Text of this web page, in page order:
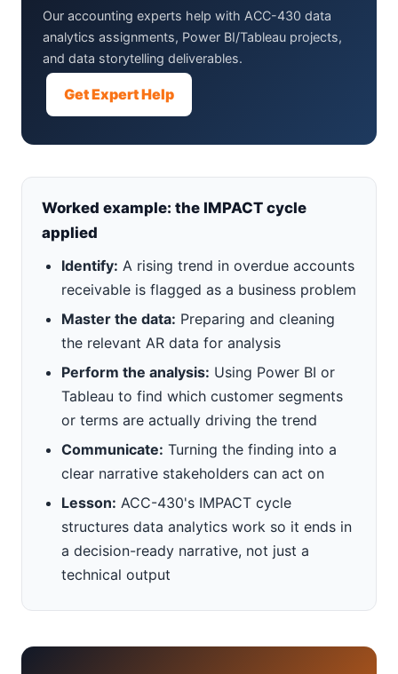
Our accounting experts help with ACC-430 data
analytics assignments, Power BI/Tableau projects,
and data storytelling deliverables.
Get Expert Help
Worked example: the IMPACT cycle
applied
Identify: A rising trend in overdue accounts
receivable is flagged as a business problem
Master the data: Preparing and cleaning
the relevant AR data for analysis
Perform the analysis: Using Power BI or
Tableau to find which customer segments
or terms are actually driving the trend
Communicate: Turning the finding into a
clear narrative stakeholders can act on
Lesson: ACC-430's IMPACT cycle
structures data analytics work so it ends in
a decision-ready narrative, not just a
technical output